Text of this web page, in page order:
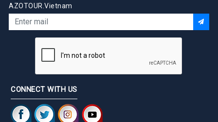
AZOTOUR.Vietnam
CONNECT WITH US